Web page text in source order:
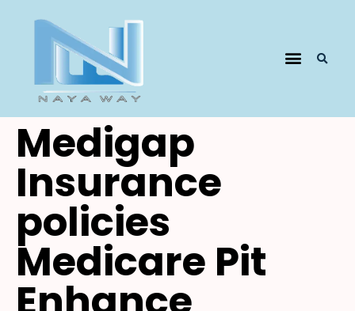
​​Medigap
Insurance
policies
Medicare Pit